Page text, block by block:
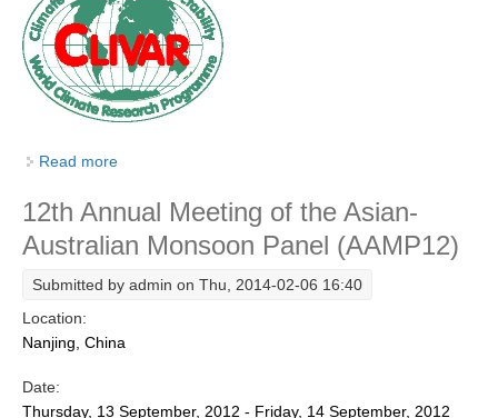
International CLIVAR Project Office (ICPO)
ICPO News
ICPO Publications
CLIVAR Panels
Ocean Model Development Panel (OMDP)
OMDP Publications
REOS Datasets
Read more
12th Annual Meeting of the Asian-
Australian Monsoon Panel (AAMP12)
Submitted by admin on Thu, 2014-02-06 16:40
Location:
Nanjing, China
Date:
Thursday, 13 September, 2012 - Friday, 14 September, 2012